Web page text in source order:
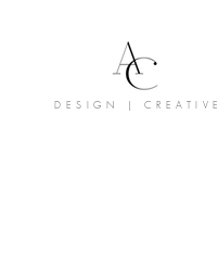
DESIGN | CREATIVE